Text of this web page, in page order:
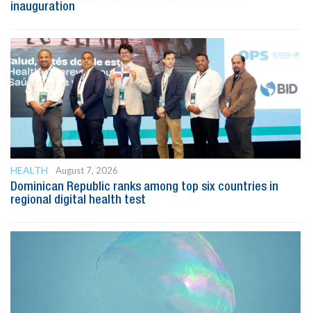
inauguration
HEALTH
August 7, 2026
Dominican Republic ranks among top six countries in
regional digital health test